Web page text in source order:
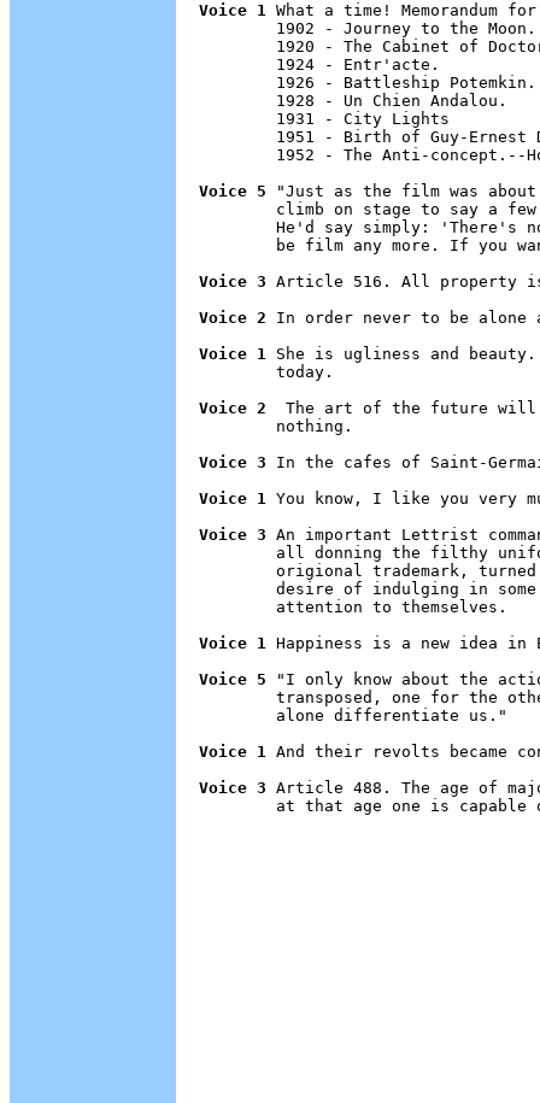
Voice 1 What a time! Memorandum
        1902 - Journey to the Moon.
1920 - The Cabinet of
        1924 - Entr'acte.
        1926 - Battleship Potemkin.
        1928 - Un Chien Andalou.
        1931 - City Lights
1951 - Birth of Guy-Ernest
1952 - The Anti-concept.--
Voice 5 "Just as the film was
climb on stage to say a
He'd say simply: 'There's
be film any more. If you
Voice 3 Article 516. All property is
Voice 2 In order never to be alone
Voice 1 She is ugliness and
        today.
Voice 2
The art of the future
        nothing.
Voice 3 In the cafes of Saint-
Voice 1 You know, I like you very
Voice 3 An important Lettrist
all donning the filthy
origional trademark,
desire of indulging in
        attention to themselves.
Voice 1 Happiness is a new idea in
Voice 5 "I only know about the
transposed, one for the
        alone differentiate us."
Voice 1 And their revolts became
Voice 3 Article 488. The age of
at that age one is capable